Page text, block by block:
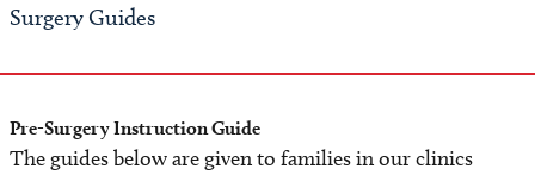
Surgery Guides
Pre-Surgery Instruction Guide
The guides below are given to families in our clinics